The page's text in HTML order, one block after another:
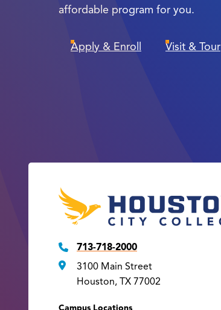
affordable program for you.
Apply & Enroll Visit & Tour
713-718-2000
3100 Main Street
Houston, TX 77002
Campus Locations